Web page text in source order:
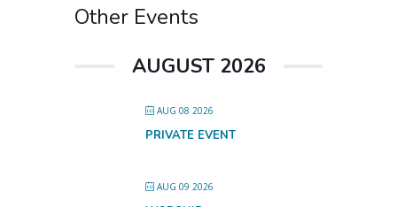
Other Events
AUGUST 2026
AUG 08 2026
PRIVATE EVENT
AUG 09 2026